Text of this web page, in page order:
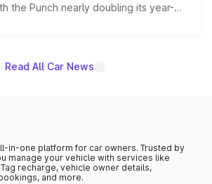
the Punch nearly doubling its year-
stand out as the fastest-growing
Read All Car News
in-one platform for car owners. Trusted by
manage your vehicle with services like
recharge, vehicle owner details,
and more.